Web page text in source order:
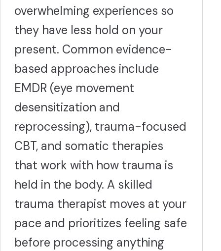
overwhelming experiences so
they have less hold on your
present. Common evidence-
based approaches include
EMDR (eye movement
desensitization and
reprocessing), trauma-focused
CBT, and somatic therapies
that work with how trauma is
held in the body. A skilled
trauma therapist moves at your
pace and prioritizes feeling safe
before processing anything